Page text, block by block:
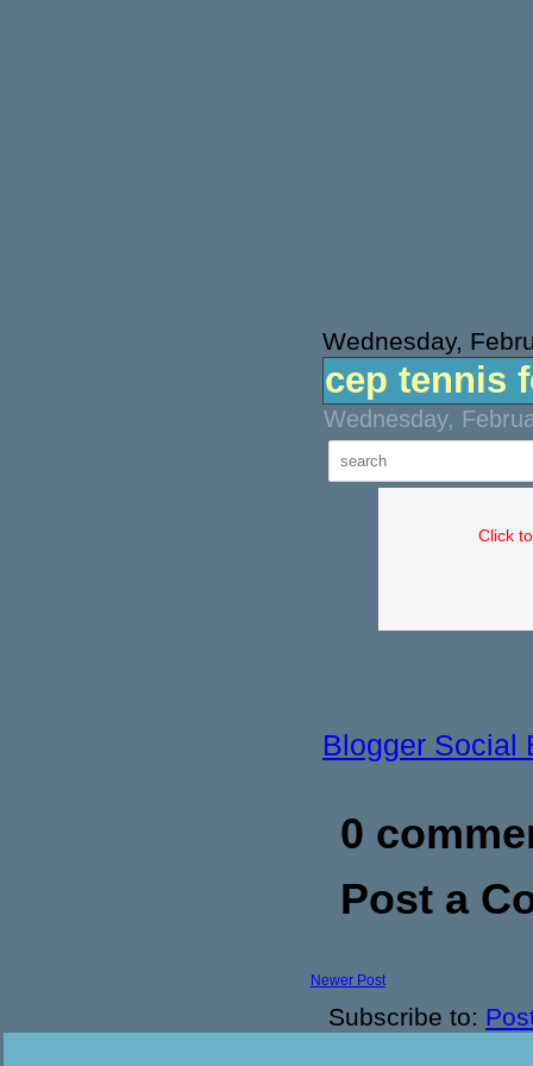
Wednesday,
cep tennis
Wednesday,
Click
Blogger Social
0
Post a
Newer Post
Subscribe to: